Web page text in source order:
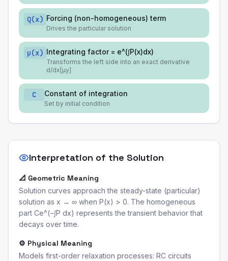
Q(x) Forcing (non-homogeneous) term
Drives the particular solution
μ(x) Integrating factor = e^(∫P(x)dx)
Transforms the left side into an exact derivative
d/dx[μy]
C Constant of integration
Set by initial condition
Interpretation of the Solution
📐 Geometric Meaning
Solution curves approach the steady-state (particular)
solution as x → ∞ when P(x) > 0. The homogeneous
part Ce^(−∫P dx) represents the transient behavior that
decays over time.
⚙️ Physical Meaning
Models first-order relaxation processes: RC circuits